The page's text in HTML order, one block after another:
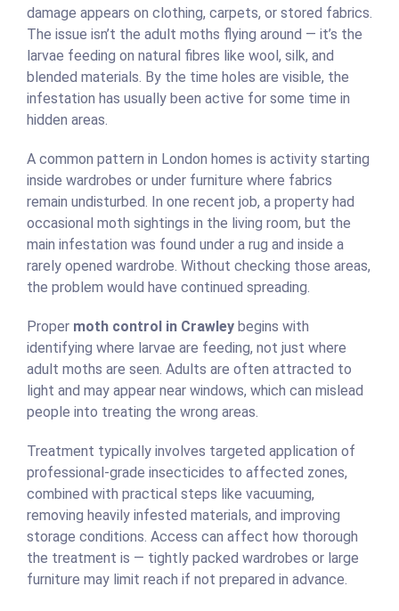
damage appears on clothing, carpets, or stored fabrics.
The issue isn’t the adult moths flying around — it’s the
larvae feeding on natural fibres like wool, silk, and
blended materials. By the time holes are visible, the
infestation has usually been active for some time in
hidden areas.
A common pattern in London homes is activity starting
inside wardrobes or under furniture where fabrics
remain undisturbed. In one recent job, a property had
occasional moth sightings in the living room, but the
main infestation was found under a rug and inside a
rarely opened wardrobe. Without checking those areas,
the problem would have continued spreading.
Proper moth control in Crawley begins with
identifying where larvae are feeding, not just where
adult moths are seen. Adults are often attracted to
light and may appear near windows, which can mislead
people into treating the wrong areas.
Treatment typically involves targeted application of
professional-grade insecticides to affected zones,
combined with practical steps like vacuuming,
removing heavily infested materials, and improving
storage conditions. Access can affect how thorough
the treatment is — tightly packed wardrobes or large
furniture may limit reach if not prepared in advance.